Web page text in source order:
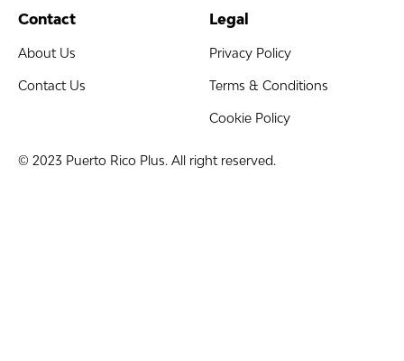
Contact
About Us
Contact Us
Legal
Privacy Policy
Terms & Conditions
Cookie Policy
© 2023 Puerto Rico Plus. All right reserved.